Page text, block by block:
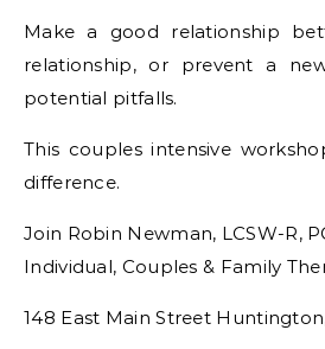
Make a good relationship
relationship, or prevent a
potential pitfalls.
This couples intensive
difference.
Join Robin Newman, LCSW-R,
Individual, Couples & Family
148 East Main Street Huntington,